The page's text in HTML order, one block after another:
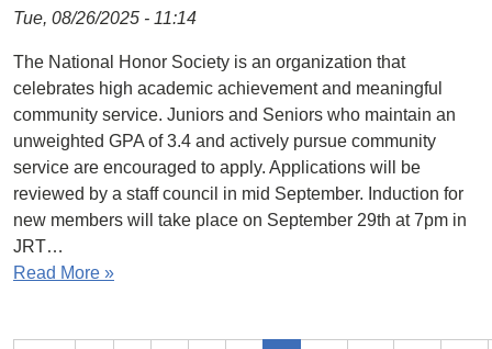
Tue, 08/26/2025 - 11:14
The National Honor Society is an organization that
celebrates high academic achievement and meaningful
community service. Juniors and Seniors who maintain an
unweighted GPA of 3.4 and actively pursue community
service are encouraged to apply. Applications will be
reviewed by a staff council in mid September. Induction for
new members will take place on September 29th at 7pm in
JRT…
Read More »